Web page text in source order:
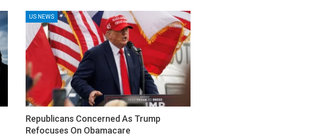
US NEWS
Republicans Concerned As Trump
Refocuses On Obamacare